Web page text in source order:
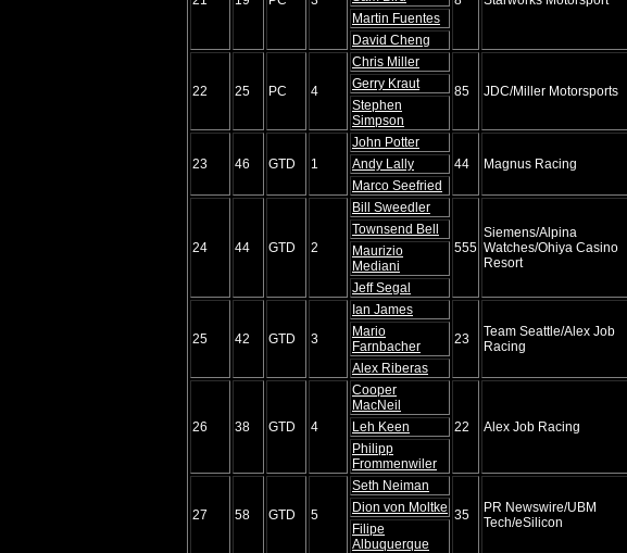
Martin Fuentes
David Cheng
22 25 PC 4
Chris Miller
85
JDC/Miller Motorsports
Gerry Kraut
Stephen
Simpson
23 46 GTD 1
John Potter
44
Magnus Racing
Andy Lally
Marco Seefried
24 44 GTD 2
Bill Sweedler
555
Siemens/Alpina
Watches/Ohiya Casino
Resort
Townsend Bell
Maurizio
Mediani
Jeff Segal
25 42 GTD 3
Ian James
23
Team Seattle/Alex Job
Racing
Mario
Farnbacher
Alex Riberas
26 38 GTD 4
Cooper
MacNeil
22
Alex Job Racing
Leh Keen
Philipp
Frommenwiler
27 58 GTD 5
Seth Neiman
35
PR Newswire/UBM
Tech/eSilicon
Dion von Moltke
Filipe
Albuquerque